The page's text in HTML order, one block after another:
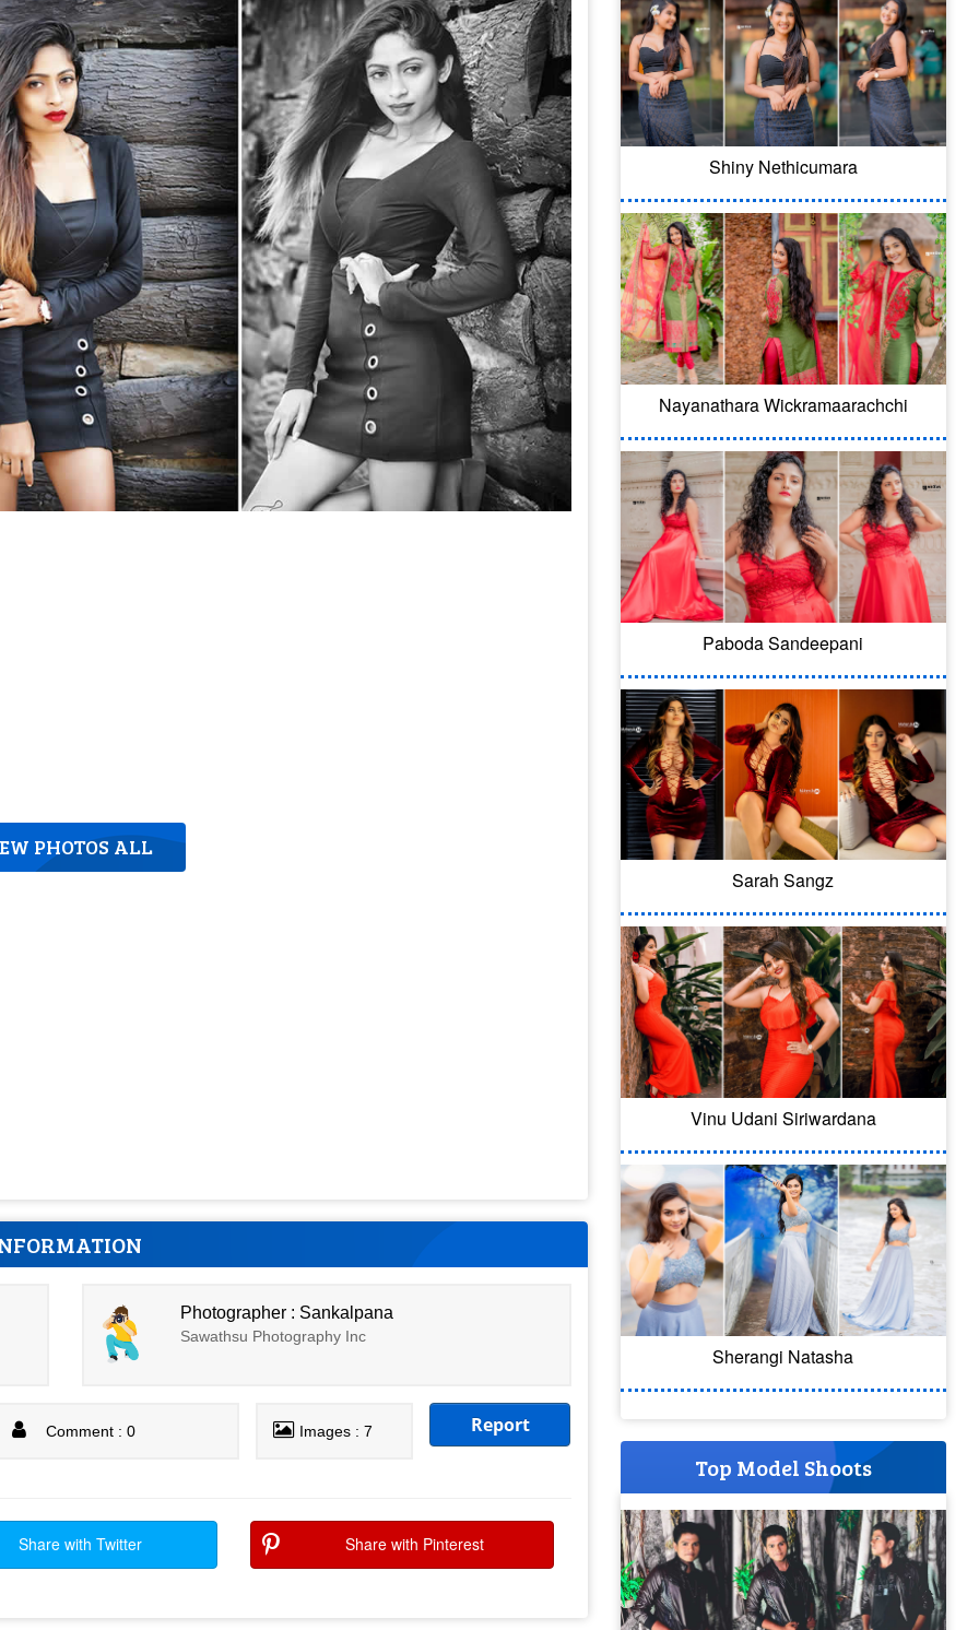
PHOTOS ALL
Photographer : Sankalpana
Sawathsu Photography Inc
Comment : 0 Images : 7 Report
Share with Twitter Share with Pinterest
Shiny Nethicumara
Nayanathara Wickramaarachchi
Paboda Sandeepani
Sarah Sangz
Vinu Udani Siriwardana
Sherangi Natasha
Top Model Shoots